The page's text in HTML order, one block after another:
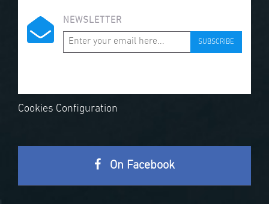
NEWSLETTER
SUBSCRIBE
Cookies Configuration
On Facebook